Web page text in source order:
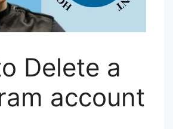
Delete a
account